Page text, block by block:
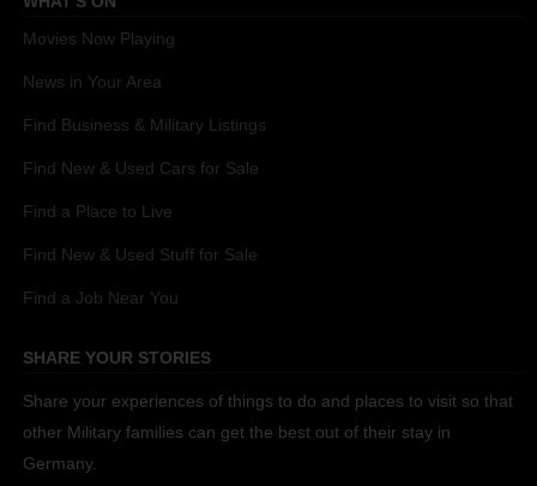
Movies Now Playing
News in Your Area
Find Business & Military Listings
Find New & Used Cars for Sale
Find a Place to Live
Find New & Used Stuff for Sale
Find a Job Near You
SHARE YOUR STORIES
Share your experiences of things to do and places to visit so that
other Military families can get the best out of their stay in
Germany.